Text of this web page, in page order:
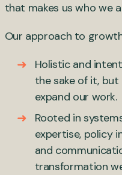
that makes us who we
Our approach to
Holistic and
the sake of it,
expand our work.
Rooted in
expertise, policy
and
transformation